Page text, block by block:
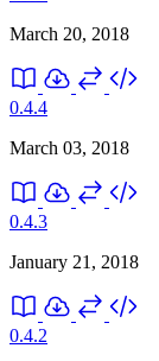
March 20, 2018
0.4.4
March 03, 2018
0.4.3
January 21, 2018
0.4.2